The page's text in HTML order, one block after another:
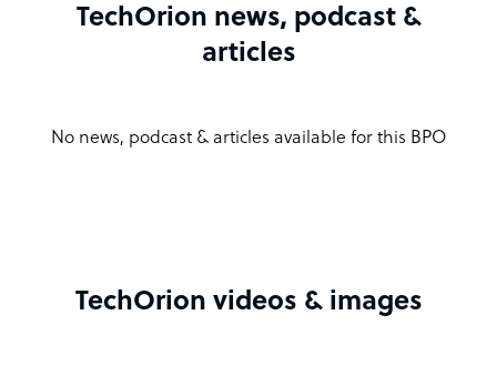
TechOrion news, podcast &
articles
No news, podcast & articles available for this BPO
TechOrion videos & images